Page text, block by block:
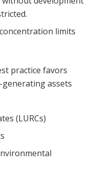
limits
practice favors
assets
(LURCs)